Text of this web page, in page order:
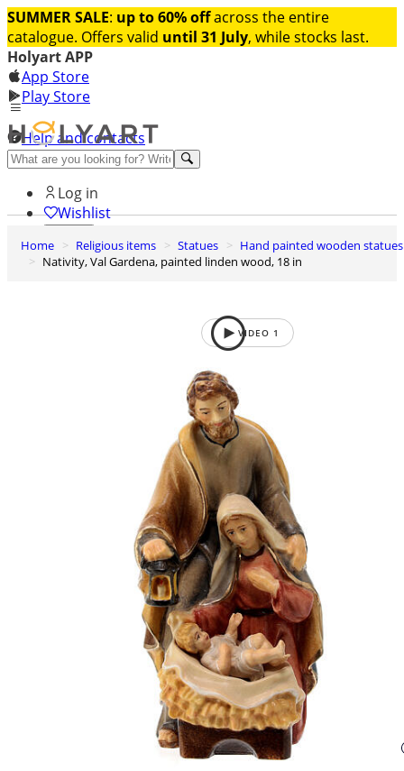
SUMMER SALE: up to 60% offacross the entire
catalogue. Offers valid until 31 July, while stocks last.
Holyart APP
App Store
Play Store
Help and contacts
Discover Premium
Log in
Wishlist
0
Basket
Home Religious items Statues
Hand painted wooden statues
Nativity, Val Gardena, painted linden wood, 18 in
VIDEO 1